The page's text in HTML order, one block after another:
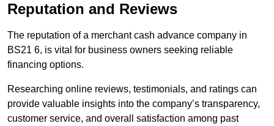
Reputation and Reviews
The reputation of a merchant cash advance company in
BS21 6, is vital for business owners seeking reliable
financing options.
Researching online reviews, testimonials, and ratings can
provide valuable insights into the company’s transparency,
customer service, and overall satisfaction among past